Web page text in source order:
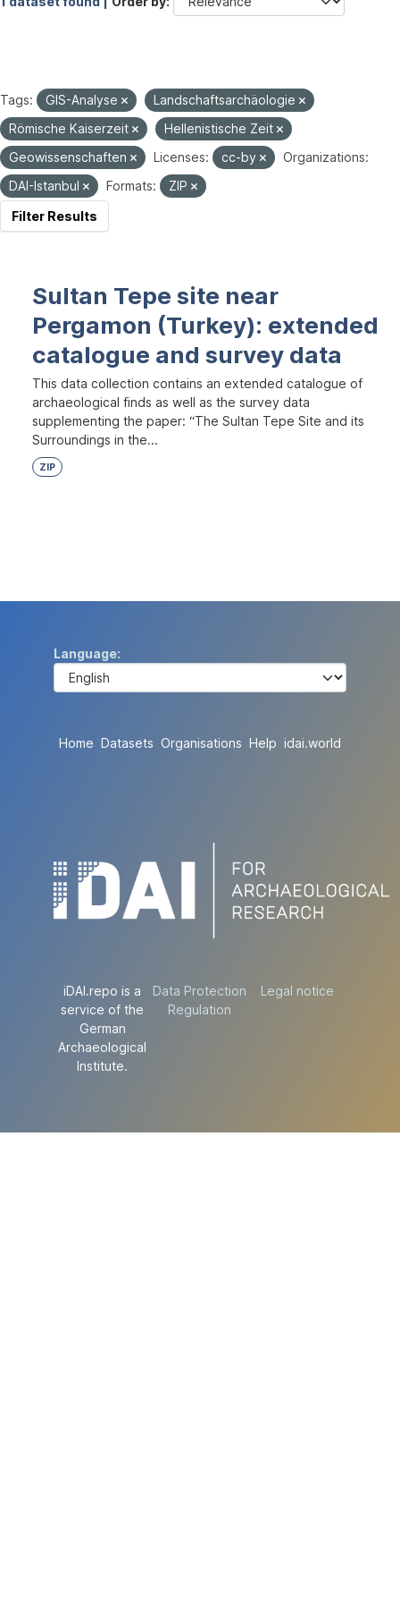
Tags: GIS-Analyse
Landschaftsarchäologie
Römische Kaiserzeit
Hellenistische Zeit
Geowissenschaften
Licenses: cc-by
Organizations:
DAI-Istanbul
Formats:
ZIP
Filter Results
Sultan Tepe site near
Pergamon (Turkey): extended
catalogue and survey data
This data collection contains an extended catalogue of
archaeological finds as well as the survey data
supplementing the paper: “The Sultan Tepe Site and its
Surroundings in the...
ZIP
Language
Home Datasets Organisations Help idai.world
iDAI.repo is a
service of the
German
Archaeological
Institute.
Data Protection
Regulation
Legal notice